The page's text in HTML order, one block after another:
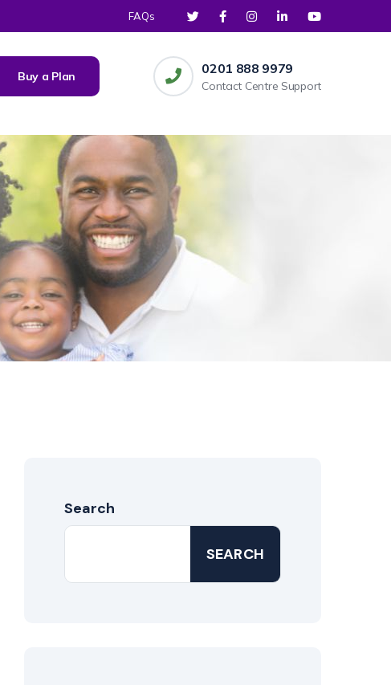
FAQs
Buy a Plan
0201 888 9979
Contact Centre Support
Search
SEARCH